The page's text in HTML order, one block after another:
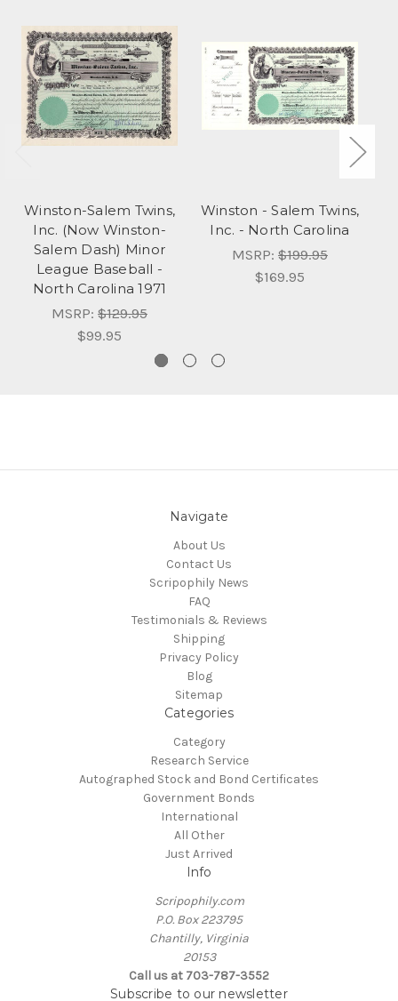
Winston-Salem Twins,
Inc. (Now Winston-
Salem Dash) Minor
League Baseball -
North Carolina 1971
MSRP: $129.95
$99.95
Winston - Salem Twins,
Inc. - North Carolina
MSRP: $199.95
$169.95
Navigate
About Us
Contact Us
Scripophily News
FAQ
Testimonials & Reviews
Shipping
Privacy Policy
Blog
Sitemap
Categories
Category
Research Service
Autographed Stock and Bond Certificates
Government Bonds
International
All Other
Just Arrived
Info
Scripophily.com
P.O. Box 223795
Chantilly, Virginia
20153
Call us at 703-787-3552
Subscribe to our newsletter